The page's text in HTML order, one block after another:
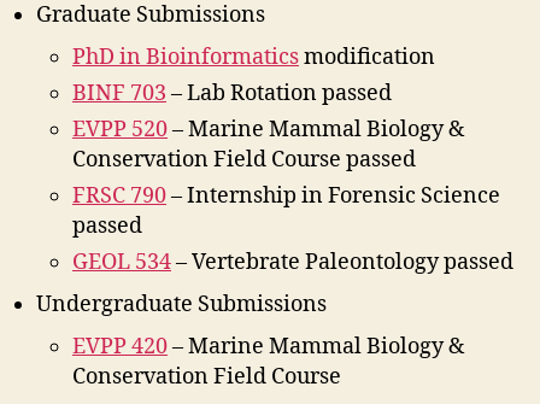
Graduate Submissions
PhD in Bioinformaticsmodification
BINF 703 – Lab Rotation passed
EVPP 520– Marine Mammal Biology &
Conservation Field Course passed
FRSC 790– Internship in Forensic Science
passed
GEOL 534– Vertebrate Paleontology passed
Undergraduate Submissions
EVPP 420– Marine Mammal Biology &
Conservation Field Course